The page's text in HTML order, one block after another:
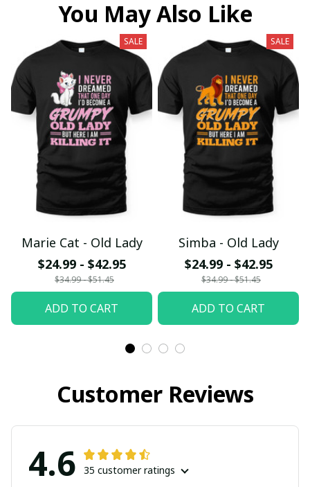
You May Also Like
SALE
Marie Cat - Old Lady
$24.99 - $42.95
$34.99 - $51.45
ADD TO CART
SALE
Simba - Old Lady
$24.99 - $42.95
$34.99 - $51.45
ADD TO CART
Customer Reviews
4.6 35 customer ratings